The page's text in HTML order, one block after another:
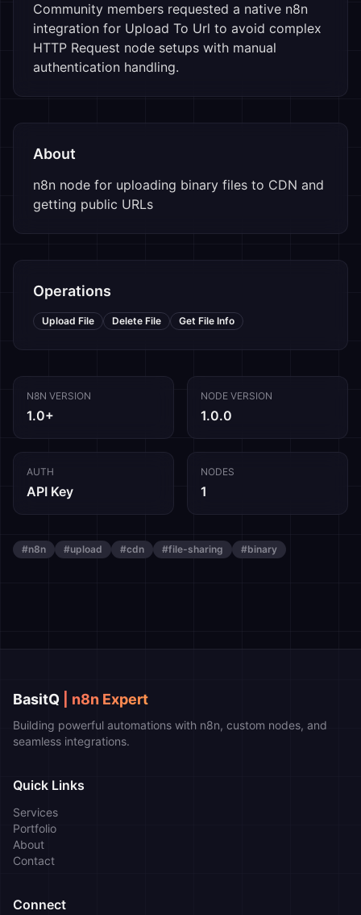
Community members requested a native n8n
integration for Upload To Url to avoid complex
HTTP Request node setups with manual
authentication handling.
About
n8n node for uploading binary files to CDN and
getting public URLs
Operations
Upload File Delete File Get File Info
N8N VERSION
1.0+
NODE VERSION
1.0.0
AUTH
API Key
NODES
1
#n8n #upload #cdn #file-sharing #binary
BasitQ | n8n Expert
Building powerful automations with n8n, custom nodes, and
seamless integrations.
Quick Links
Services
Portfolio
About
Contact
Connect